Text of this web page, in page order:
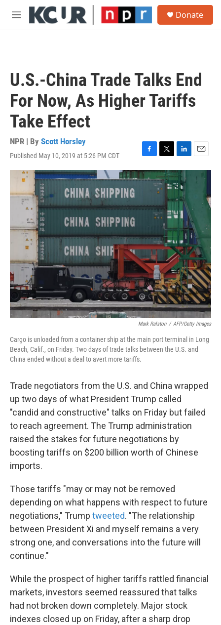
Skip to main content
M
Donate
U.S.-China Trade Talks End
For Now, As Higher Tariffs
Take Effect
NPR | By Scott Horsley
Published May 10, 2019 at 5:26 PM CDT
F
a
c
o
o
T
w
i
t
t
e
r
L
i
n
k
e
d
I
n
E
m
a
Mark Ralston / AFP/Getty Images
Cargo is unloaded from a container ship at the main port terminal in Long
Beach, Calif., on Friday. Two days of trade talks between the U.S. and
China ended without a deal to avert more tariffs.
Trade negotiators from the U.S. and China wrapped
up two days of what President Trump called
"candid and constructive" talks on Friday but failed
to reach agreement. The Trump administration
raised the stakes for future negotiations by
boosting tariffs on $200 billion worth of Chinese
imports.
Those tariffs "may or may not be removed
depending on what happens with respect to future
negotiations," Trump tweeted. "The relationship
between President Xi and myself remains a very
strong one, and conversations into the future will
continue."
While the prospect of higher tariffs rattled financial
markets, investors seemed reassured that talks
had not broken down completely. Major stock
indexes closed up on Friday, after a sharp drop